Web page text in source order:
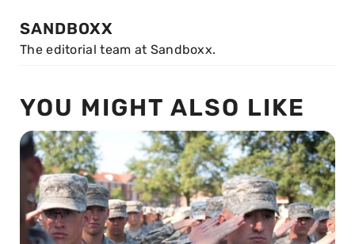
SANDBOXX
The editorial team at Sandboxx.
YOU MIGHT ALSO LIKE